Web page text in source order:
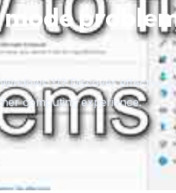
11? Discover effective
computing experience.